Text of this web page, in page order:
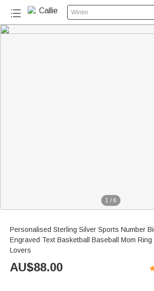
Winter
1 / 6
Personalised Sterling Silver Sports Number
Engraved Text Basketball Baseball Mom Ring
Lovers
AU$88.00